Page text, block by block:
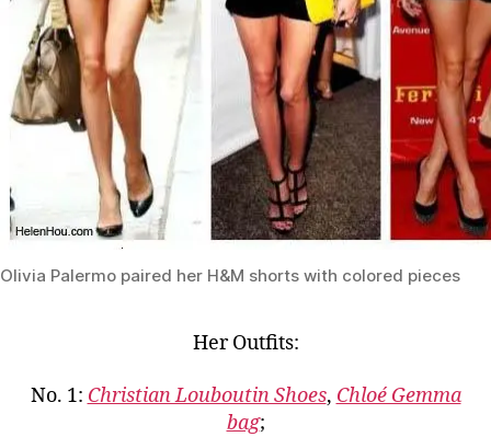
Olivia Palermo paired her H&M shorts with colored pieces
Her Outfits:
No. 1: Christian Louboutin Shoes, Chloé Gemma
bag;